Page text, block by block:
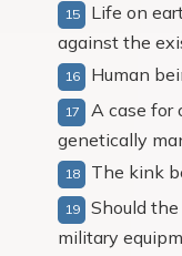
Life on
against the
Human
A case for
genetically
The kink
Should
military